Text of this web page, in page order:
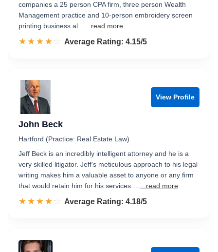
companies a 25 person CPA firm, three person Wealth
Management practice and 10-person embroidery screen
printing business al…
...read more
☆☆☆☆☆
★★★★★ Rated 4.2 out of 5
Average Rating: 4.15/5
View Profile
John Beck
Hartford (Practice: Real Estate Law)
Jeff Beck is an incredibly intelligent attorney and he is a
very skilled litigator. Jeff's meticulous approach to his legal
writing makes him a valuable asset to anyone or any firm
that would retain him for his services.…
...read more
☆☆☆☆☆
★★★★★ Rated 4.2 out of 5
Average Rating: 4.18/5